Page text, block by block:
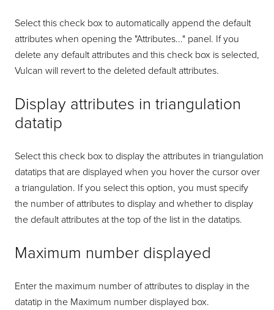
Select this check box to automatically append the default
attributes when opening the "Attributes..." panel. If you
delete any default attributes and this check box is selected,
Vulcan will revert to the deleted default attributes.
Display attributes in triangulation
datatip
Select this check box to display the attributes in triangulation
datatips that are displayed when you hover the cursor over
a triangulation. If you select this option, you must specify
the number of attributes to display and whether to display
the default attributes at the top of the list in the datatips.
Maximum number displayed
Enter the maximum number of attributes to display in the
datatip in the Maximum number displayed box.